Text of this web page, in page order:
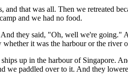
that was all. Then we retreated
and we had no food.
they said, "Oh, well we're
it was the harbour or the river
up in the harbour of Singapore.
we paddled over to it. And they